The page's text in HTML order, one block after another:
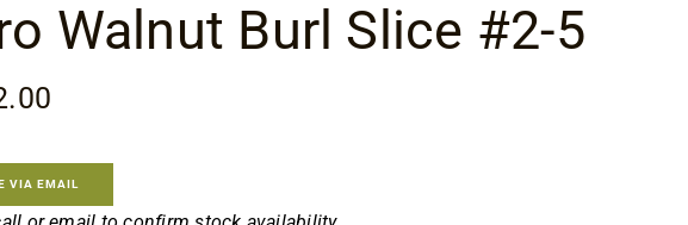
Walnut Burl Slice #2-5
VIA EMAIL